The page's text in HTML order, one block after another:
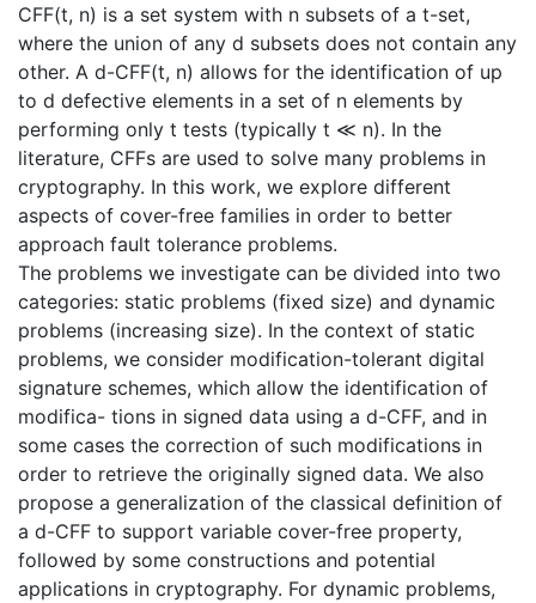
CFF(t, n) is a set system with n subsets of a t-set,
where the union of any d subsets does not contain any
other. A d-CFF(t, n) allows for the identification of up
to d defective elements in a set of n elements by
performing only t tests (typically t ≪ n). In the
literature, CFFs are used to solve many problems in
cryptography. In this work, we explore different
aspects of cover-free families in order to better
approach fault tolerance problems.
The problems we investigate can be divided into two
categories: static problems (fixed size) and dynamic
problems (increasing size). In the context of static
problems, we consider modification-tolerant digital
signature schemes, which allow the identification of
modifica- tions in signed data using a d-CFF, and in
some cases the correction of such modifications in
order to retrieve the originally signed data. We also
propose a generalization of the classical definition of
a d-CFF to support variable cover-free property,
followed by some constructions and potential
applications in cryptography. For dynamic problems,